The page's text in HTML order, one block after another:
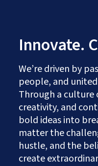
Innovate.
We’re driven by
people, and
Through a
creativity, and
bold ideas into
matter the
hustle, and the
create